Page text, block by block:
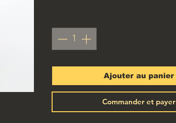
Ajouter au panier
Commander et payer